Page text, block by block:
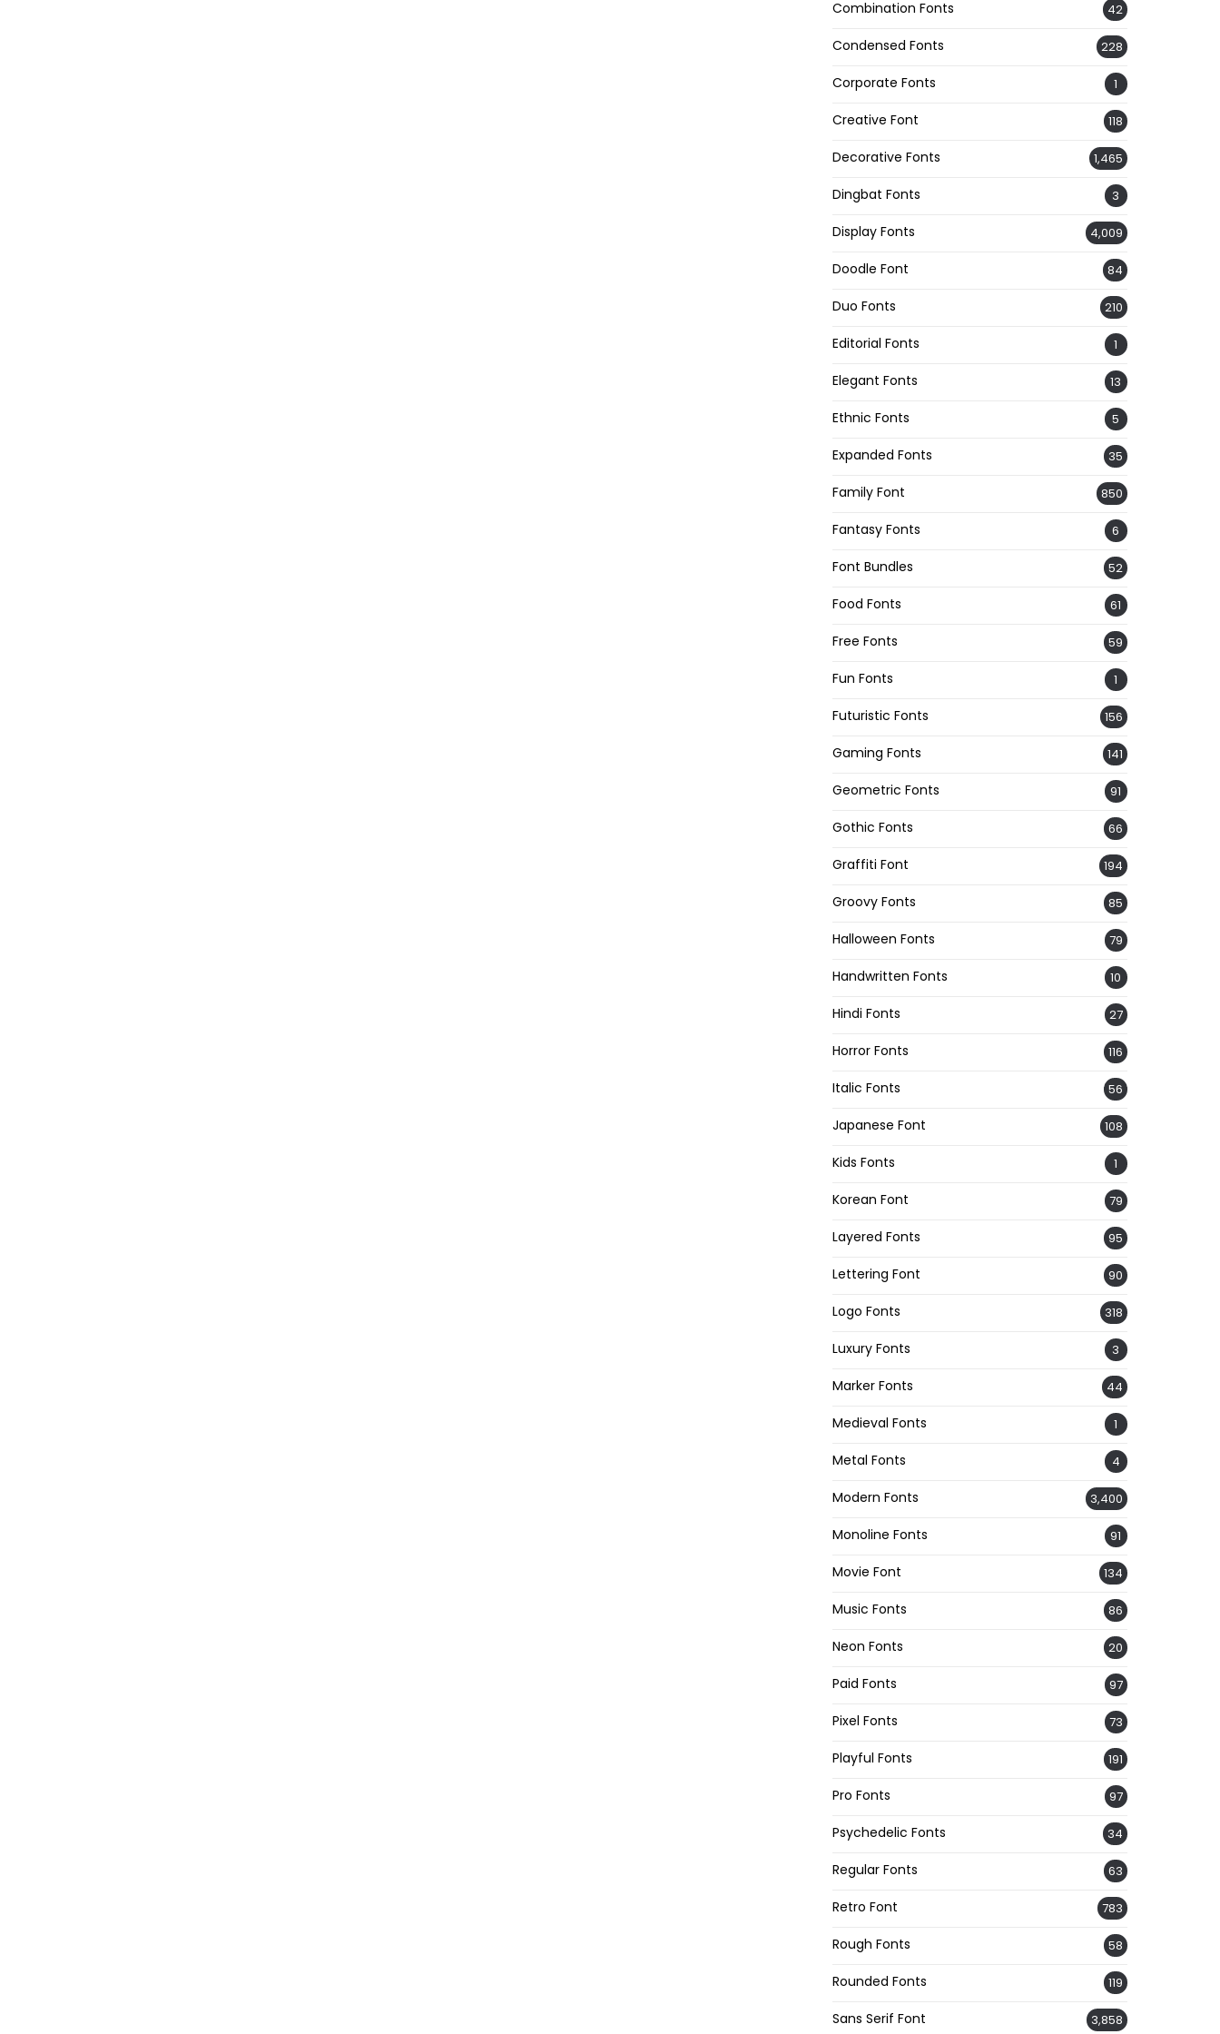
Combination Fonts 42
Condensed Fonts 228
Corporate Fonts 1
Creative Font 118
Decorative Fonts 1,465
Dingbat Fonts 3
Display Fonts 4,009
Doodle Font 84
Duo Fonts 210
Editorial Fonts 1
Elegant Fonts 13
Ethnic Fonts 5
Expanded Fonts 35
Family Font 850
Fantasy Fonts 6
Font Bundles 52
Food Fonts 61
Free Fonts 59
Fun Fonts 1
Futuristic Fonts 156
Gaming Fonts 141
Geometric Fonts 91
Gothic Fonts 66
Graffiti Font 194
Groovy Fonts 85
Halloween Fonts 79
Handwritten Fonts 10
Hindi Fonts 27
Horror Fonts 116
Italic Fonts 56
Japanese Font 108
Kids Fonts 1
Korean Font 79
Layered Fonts 95
Lettering Font 90
Logo Fonts 318
Luxury Fonts 3
Marker Fonts 44
Medieval Fonts 1
Metal Fonts 4
Modern Fonts 3,400
Monoline Fonts 91
Movie Font 134
Music Fonts 86
Neon Fonts 20
Paid Fonts 97
Pixel Fonts 73
Playful Fonts 191
Pro Fonts 97
Psychedelic Fonts 34
Regular Fonts 63
Retro Font 783
Rough Fonts 58
Rounded Fonts 119
Sans Serif Font 3,858